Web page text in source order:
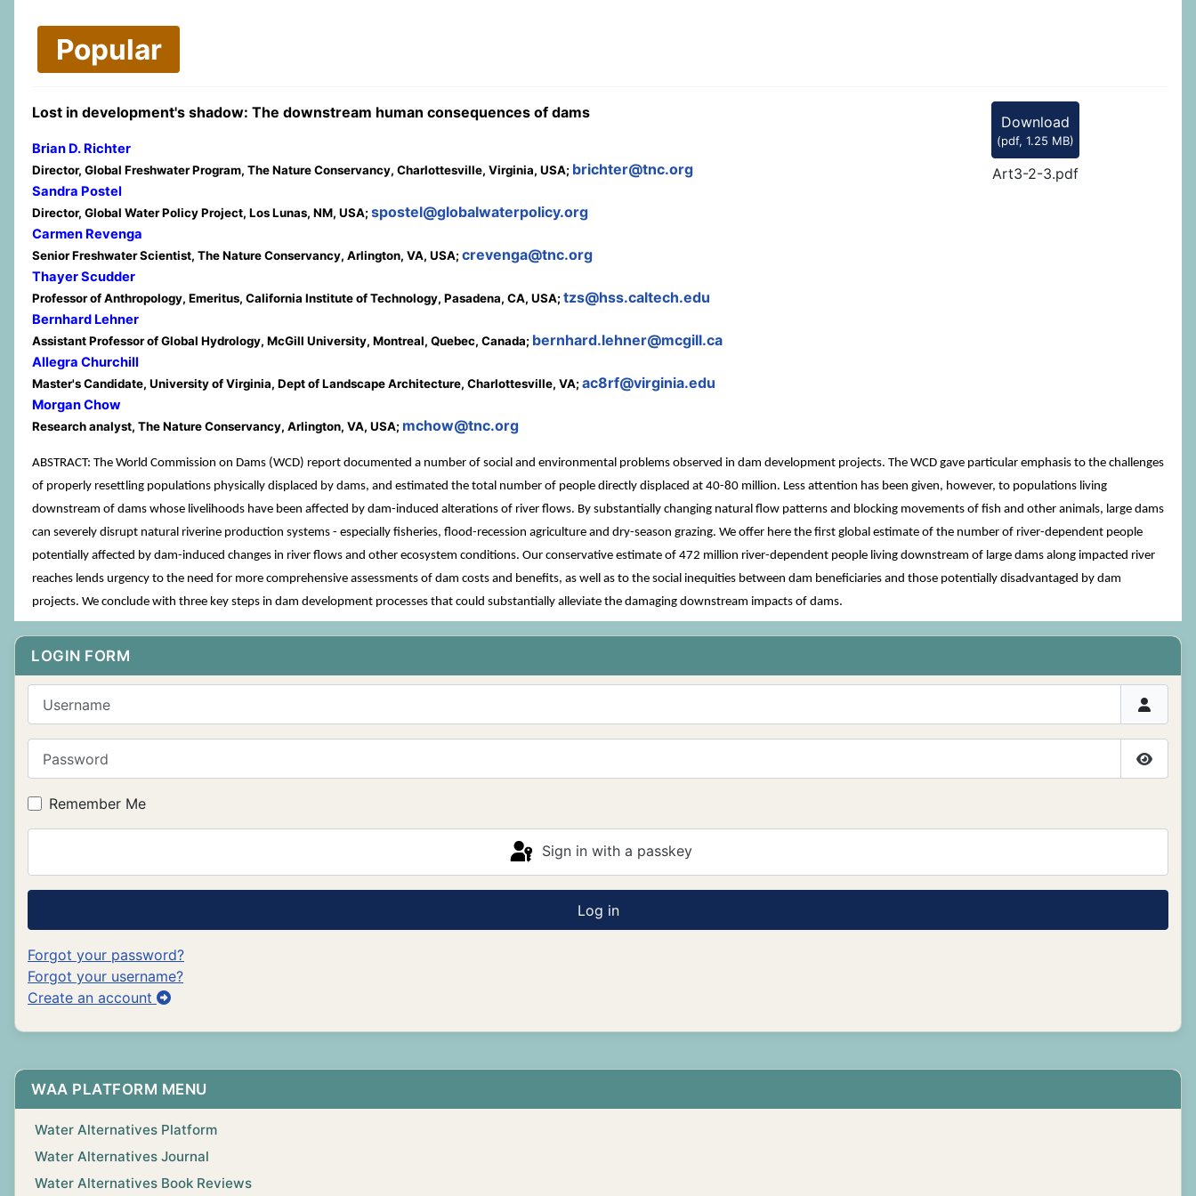
LOGIN FORM
Show
Remember Me
Sign in with a passkey
Log in
Forgot your password?
Forgot your username?
Create an account
WAA PLATFORM MENU
Water Alternatives Platform
Water Alternatives Journal
Water Alternatives Book Reviews
Popular
Download
(pdf, 1.25 MB)
Art3-2-3.pdf
Lost in development's shadow: The downstream human consequences of dams
Brian D. Richter
Director, Global Freshwater Program, The Nature Conservancy, Charlottesville, Virginia, USA; brichter@tnc.org
Sandra Postel
Director, Global Water Policy Project, Los Lunas, NM, USA;spostel@globalwaterpolicy.org
Carmen Revenga
Senior Freshwater Scientist, The Nature Conservancy, Arlington, VA, USA;crevenga@tnc.org
Thayer Scudder
Professor of Anthropology, Emeritus, California Institute of Technology, Pasadena, CA, USA;tzs@hss.caltech.edu
Bernhard Lehner
Assistant Professor of Global Hydrology, McGill University, Montreal, Quebec, Canada; bernhard.lehner@mcgill.ca
Allegra Churchill
Master's Candidate, University of Virginia, Dept of Landscape Architecture, Charlottesville, VA;ac8rf@virginia.edu
Morgan Chow
Research analyst, The Nature Conservancy, Arlington, VA, USA; mchow@tnc.org
ABSTRACT: The World Commission on Dams (WCD) report documented a number of social and environmental problems observed in dam development projects. The WCD gave particular emphasis to the challenges
of properly resettling populations physically displaced by dams, and estimated the total number of people directly displaced at 40-80 million. Less attention has been given, however, to populations living
downstream of dams whose livelihoods have been affected by dam-induced alterations of river flows. By substantially changing natural flow patterns and blocking movements of fish and other animals, large dams
can severely disrupt natural riverine production systems - especially fisheries, flood-recession agriculture and dry-season grazing. We offer here the first global estimate of the number of river-dependent people
potentially affected by dam-induced changes in river flows and other ecosystem conditions. Our conservative estimate of 472 million river-dependent people living downstream of large dams along impacted river
reaches lends urgency to the need for more comprehensive assessments of dam costs and benefits, as well as to the social inequities between dam beneficiaries and those potentially disadvantaged by dam
projects. We conclude with three key steps in dam development processes that could substantially alleviate the damaging downstream impacts of dams.